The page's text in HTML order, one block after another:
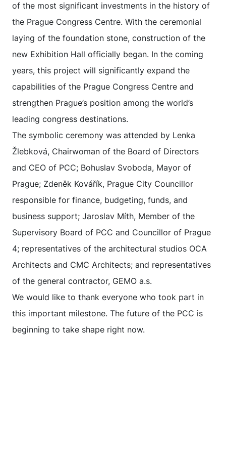
of the most significant investments in the history of
the Prague Congress Centre. With the ceremonial
laying of the foundation stone, construction of the
new Exhibition Hall officially began. In the coming
years, this project will significantly expand the
capabilities of the Prague Congress Centre and
strengthen Prague’s position among the world’s
leading congress destinations.
The symbolic ceremony was attended by Lenka
Žlebková, Chairwoman of the Board of Directors
and CEO of PCC; Bohuslav Svoboda, Mayor of
Prague; Zdeněk Kovářík, Prague City Councillor
responsible for finance, budgeting, funds, and
business support; Jaroslav Míth, Member of the
Supervisory Board of PCC and Councillor of Prague
4; representatives of the architectural studios OCA
Architects and CMC Architects; and representatives
of the general contractor, GEMO a.s.
We would like to thank everyone who took part in
this important milestone. The future of the PCC is
beginning to take shape right now.